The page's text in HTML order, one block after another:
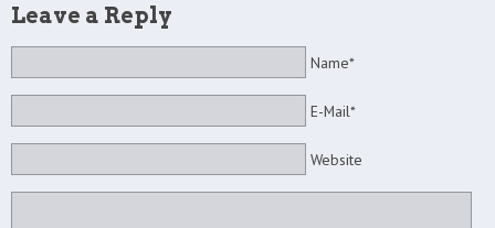
Leave a Reply
Name*
E-Mail*
Website